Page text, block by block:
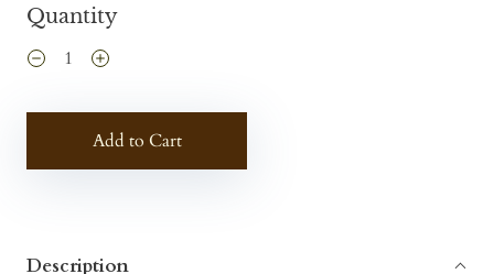
Quantity
Add to Cart
Description